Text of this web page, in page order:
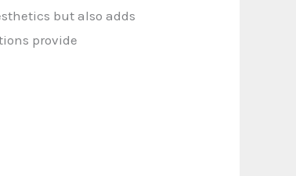
but also adds
provide